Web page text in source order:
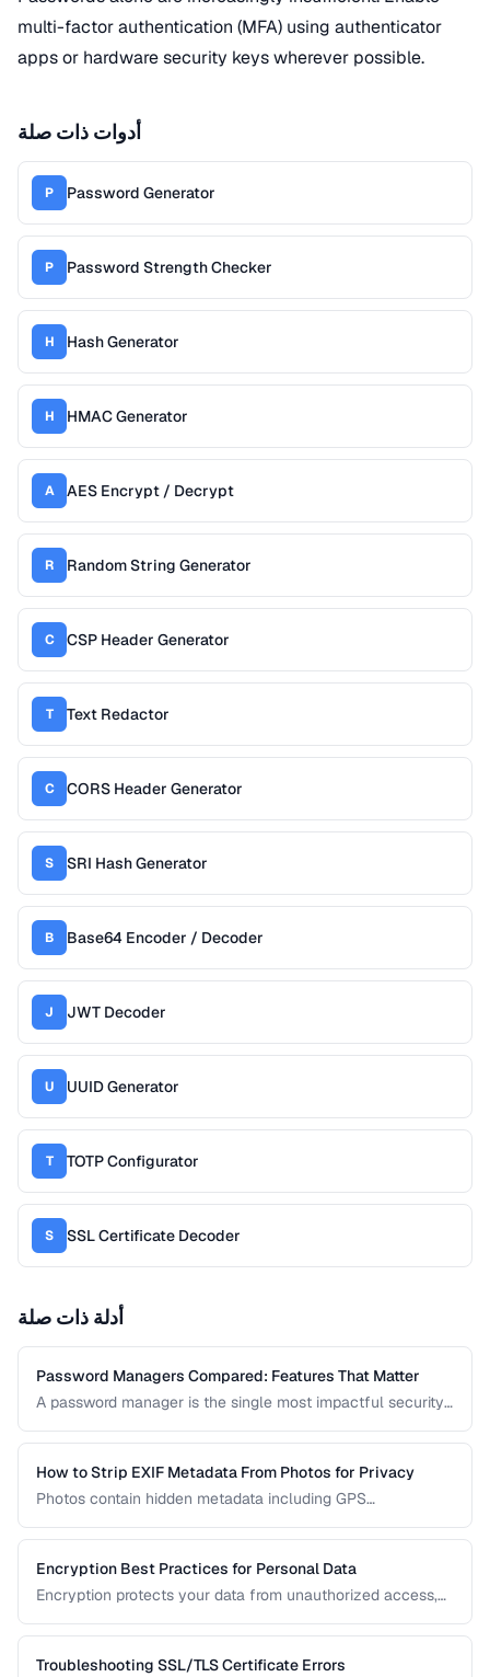
multi-factor authentication (MFA) using authenticator
apps or hardware security keys wherever possible.
أدوات ذات صلة
P Password Generator
P Password Strength Checker
H Hash Generator
H HMAC Generator
A AES Encrypt / Decrypt
R Random String Generator
C CSP Header Generator
T Text Redactor
C CORS Header Generator
S SRI Hash Generator
B Base64 Encoder / Decoder
J JWT Decoder
U UUID Generator
T TOTP Configurator
S SSL Certificate Decoder
أدلة ذات صلة
Password Managers Compared: Features That Matter
A password manager is the single most impactful security
features to evaluate when choosing a password manager
for personal or team use.
How to Strip EXIF Metadata From Photos for Privacy
Photos contain hidden metadata including GPS
photos online, learn how to remove this data to protect
your privacy and prevent location tracking.
Encryption Best Practices for Personal Data
Encryption protects your data from unauthorized access,
internet. This guide covers practical encryption strategies
for personal data protection.
Troubleshooting SSL/TLS Certificate Errors